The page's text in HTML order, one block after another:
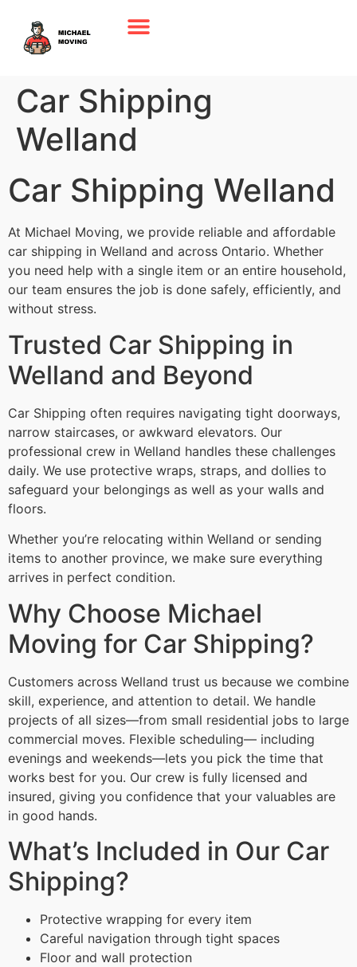
Car Shipping
Welland
Car Shipping Welland
At Michael Moving, we provide reliable and affordable
car shipping in Welland and across Ontario. Whether
you need help with a single item or an entire household,
our team ensures the job is done safely, efficiently, and
without stress.
Trusted Car Shipping in
Welland and Beyond
Car Shipping often requires navigating tight doorways,
narrow staircases, or awkward elevators. Our
professional crew in Welland handles these challenges
daily. We use protective wraps, straps, and dollies to
safeguard your belongings as well as your walls and
floors.
Whether you’re relocating within Welland or sending
items to another province, we make sure everything
arrives in perfect condition.
Why Choose Michael
Moving for Car Shipping?
Customers across Welland trust us because we combine
skill, experience, and attention to detail. We handle
projects of all sizes—from small residential jobs to large
commercial moves. Flexible scheduling— including
evenings and weekends—lets you pick the time that
works best for you. Our crew is fully licensed and
insured, giving you confidence that your valuables are
in good hands.
What’s Included in Our Car
Shipping?
Protective wrapping for every item
Careful navigation through tight spaces
Floor and wall protection